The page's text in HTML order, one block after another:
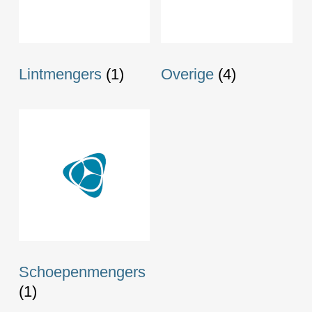
Lintmengers (1) Overige (4)
Schoepenmengers
(1)